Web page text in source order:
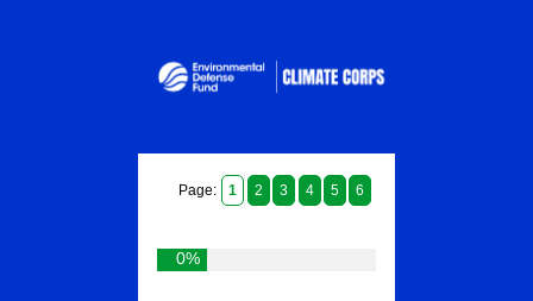
Page: 1 2 3 4 5 6
0%